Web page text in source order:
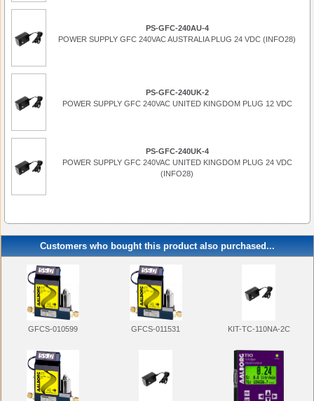
PS-GFC-240AU-4
POWER SUPPLY GFC 240VAC AUSTRALIA PLUG 24 VDC (INFO28)
PS-GFC-240UK-2
POWER SUPPLY GFC 240VAC UNITED KINGDOM PLUG 12 VDC
PS-GFC-240UK-4
POWER SUPPLY GFC 240VAC UNITED KINGDOM PLUG 24 VDC
(INFO28)
Customers who bought this product also purchased...
GFCS-010599 GFCS-011531 KIT-TC-110NA-2C